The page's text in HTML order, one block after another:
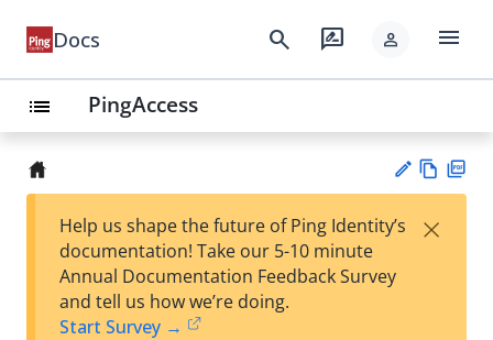
Docs search rate_review person menu
list PingAccess
est
w
Help us shape the future of Ping Identity’s
documentation! Take our 5-10 minute
Annual Documentation Feedback Survey
and tell us how we’re doing.
Start Survey →
×